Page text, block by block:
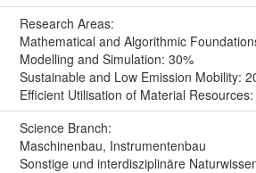
Research Areas:
Mathematical and Algorithmic
Modelling and Simulation: 30%
Sustainable and Low Emission Mobility:
Efficient Utilisation of Material
Science Branch:
Maschinenbau, Instrumentenbau
Sonstige und interdisziplinäre